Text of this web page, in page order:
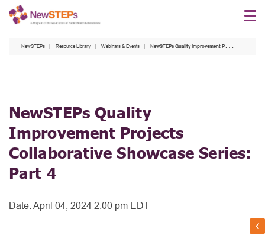
Skip
NewSTEPs Resource Library Webinars & Events NewSTEPs Quality Improvement Projects Collaborative Showcase Series: Part 4
NewSTEPs Quality
Improvement Projects
Collaborative Showcase Series:
Part 4
Date: April 04, 2024 2:00 pm EDT